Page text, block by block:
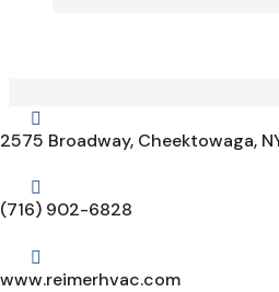

2575 Broadway, Cheektowaga,

(716) 902-6828

www.reimerhvac.com